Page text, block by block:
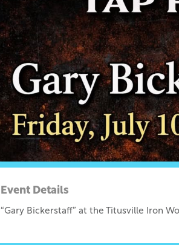
Event Details
“Gary Bickerstaff” at the Titusville Iron